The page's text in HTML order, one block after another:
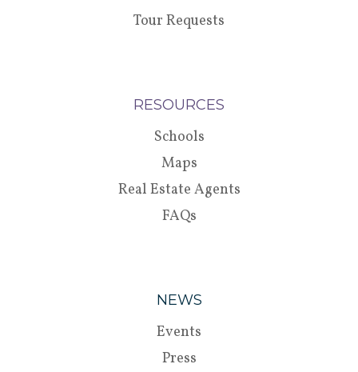
Tour Requests
RESOURCES
Schools
Maps
Real Estate Agents
FAQs
NEWS
Events
Press